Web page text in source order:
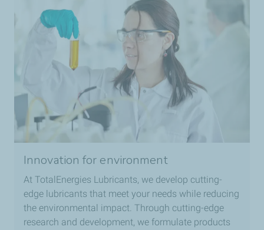
Innovation for environment
At TotalEnergies Lubricants, we develop cutting-
edge lubricants that meet your needs while reducing
the environmental impact. Through cutting-edge
research and development, we formulate products